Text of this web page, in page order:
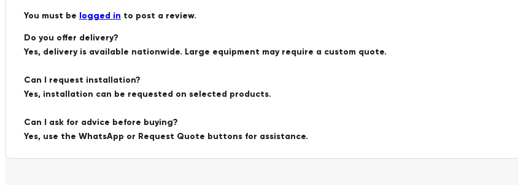
You must be logged in to post a review.
Do you offer delivery?
Yes, delivery is available nationwide. Large equipment may require a custom quote.
Can I request installation?
Yes, installation can be requested on selected products.
Can I ask for advice before buying?
Yes, use the WhatsApp or Request Quote buttons for assistance.